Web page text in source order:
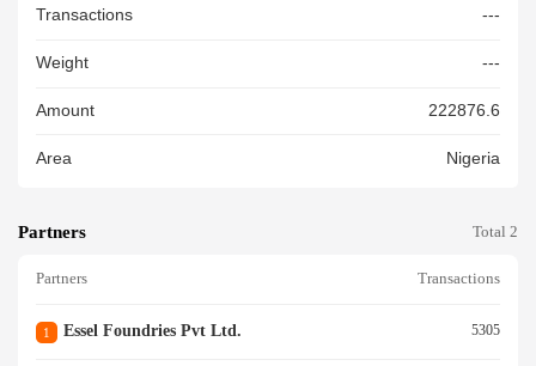
R
Transactions ---
Weight ---
Amount 222876.6
Area Nigeria
Partners Total 2
Partners Transactions
1 Essel Foundries Pvt Ltd. 5305